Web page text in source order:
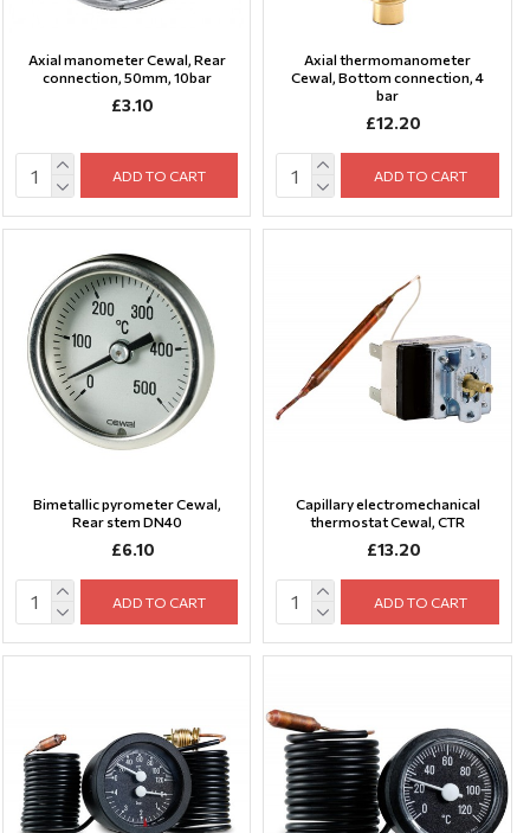
Axial manometer Cewal, Rear
connection, 50mm, 10bar
£3.10
ADD TO CART
Axial thermomanometer
Cewal, Bottom connection, 4
bar
£12.20
ADD TO CART
Bimetallic pyrometer Cewal,
Rear stem DN40
£6.10
ADD TO CART
Capillary electromechanical
thermostat Cewal, CTR
£13.20
ADD TO CART